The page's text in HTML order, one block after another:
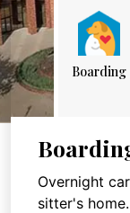
Boarding
Overnight
sitter's home.